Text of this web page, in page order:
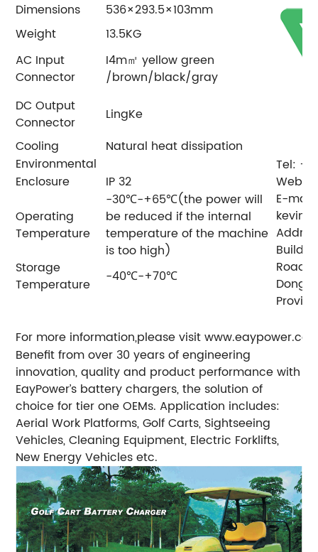
Dimensions
536×293.5×103mm
Weight
13.5KG
AC Input
Connector
I4m㎡ yellow green
/brown/black/gray
DC Output
Connector
LingKe
Cooling
Natural heat dissipation
Tel:
Web:
E-mail:
Environmental
Enclosure
IP 32
Operating
Temperature
-30℃-+65℃(the power will
be reduced if the internal
temperature of the machine
is too high)
Storage
Temperature
-40℃-+70℃
For more information,please visit
Benefit from over 30 years of engineering
innovation, quality and product performance with
EayPower’s battery chargers, the solution of
choice for tier one OEMs.Application includes:
Aerial Work Platforms, Golf Carts, Sightseeing
Vehicles, Cleaning Equipment, Electric Forklifts,
New Energy Vehicles etc.